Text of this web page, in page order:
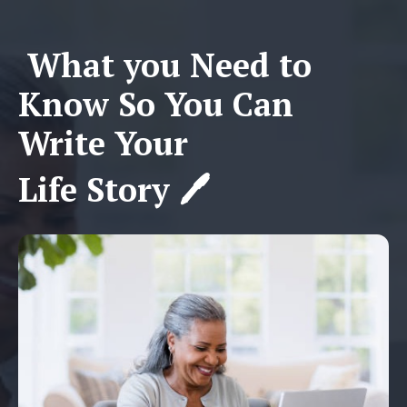
What you Need to
Know So You Can
Write Your
Life Story 🖊️